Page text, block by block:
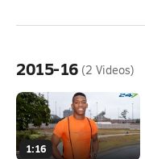
2015-16 (2 Videos)
1:16